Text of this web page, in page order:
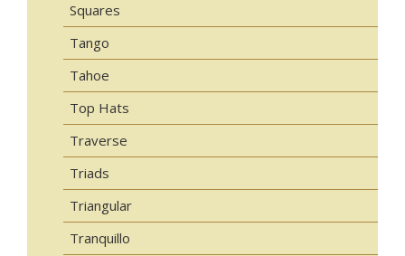
Squares
Tango
Tahoe
Top Hats
Traverse
Triads
Triangular
Tranquillo